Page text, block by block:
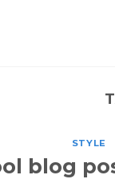
STYLE
blog